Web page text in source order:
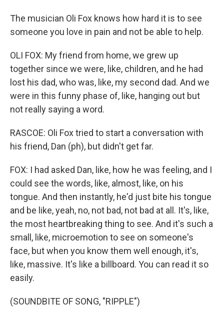
The musician Oli Fox knows how hard it is to see
someone you love in pain and not be able to help.
OLI FOX: My friend from home, we grew up
together since we were, like, children, and he had
lost his dad, who was, like, my second dad. And we
were in this funny phase of, like, hanging out but
not really saying a word.
RASCOE: Oli Fox tried to start a conversation with
his friend, Dan (ph), but didn't get far.
FOX: I had asked Dan, like, how he was feeling, and I
could see the words, like, almost, like, on his
tongue. And then instantly, he'd just bite his tongue
and be like, yeah, no, not bad, not bad at all. It's, like,
the most heartbreaking thing to see. And it's such a
small, like, microemotion to see on someone's
face, but when you know them well enough, it's,
like, massive. It's like a billboard. You can read it so
easily.
(SOUNDBITE OF SONG, "RIPPLE")